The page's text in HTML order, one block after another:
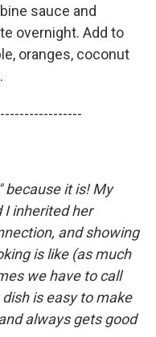
sauce and
overnight. Add to
oranges, coconut
because it is! My
I inherited her
and showing
is like (as much
we have to call
is easy to make
always gets good